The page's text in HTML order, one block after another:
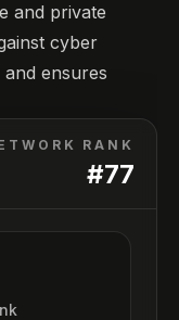
and private
cyber
ensures
RANK
#77